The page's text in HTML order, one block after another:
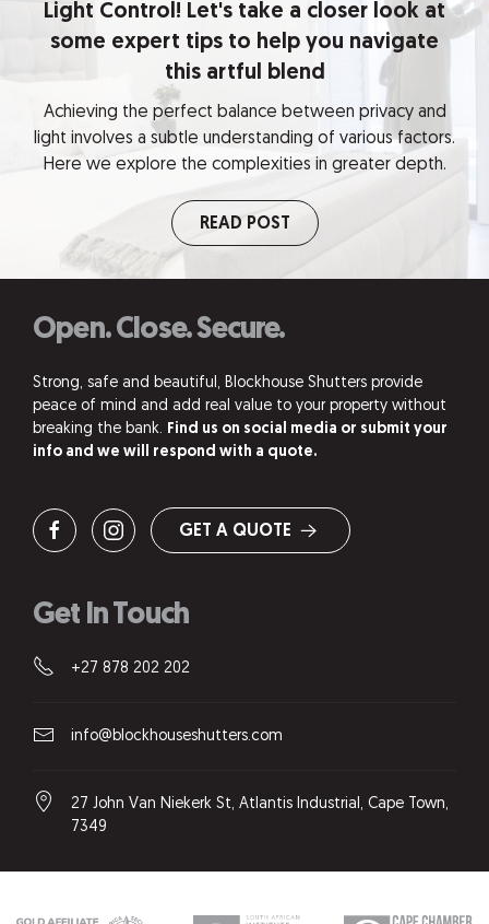
Light Control! Let's take a closer look at
some expert tips to help you navigate
this artful blend
Achieving the perfect balance between privacy and
light involves a subtle understanding of various factors.
Here we explore the complexities in greater depth.
READ POST
Open. Close. Secure.
Strong, safe and beautiful, Blockhouse Shutters provide
peace of mind and add real value to your property without
breaking the bank. Find us on social media or submit your
info and we will respond with a quote.
GET A QUOTE
Get In Touch
+27 878 202 202
info@blockhouseshutters.com
27 John Van Niekerk St, Atlantis Industrial, Cape Town,
7349